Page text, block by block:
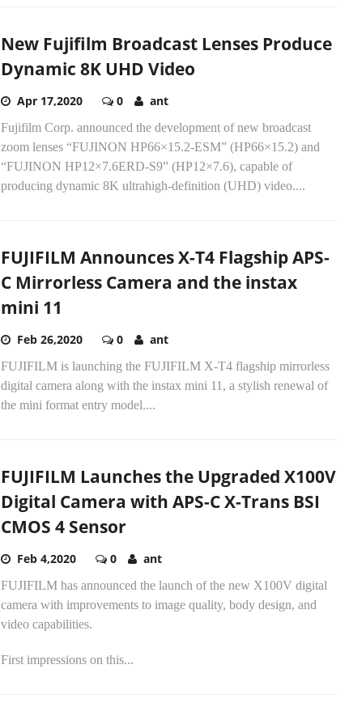
New Fujifilm Broadcast Lenses Produce
Dynamic 8K UHD Video
Apr 17,2020 0 ant
Fujifilm Corp. announced the development of new broadcast
zoom lenses “FUJINON HP66×15.2-ESM” (HP66×15.2) and
“FUJINON HP12×7.6ERD-S9” (HP12×7.6), capable of
producing dynamic 8K ultrahigh-definition (UHD) video....
FUJIFILM Announces X-T4 Flagship APS-
C Mirrorless Camera and the instax
mini 11
Feb 26,2020 0 ant
FUJIFILM is launching the FUJIFILM X-T4 flagship mirrorless
digital camera along with the instax mini 11, a stylish renewal of
the mini format entry model....
FUJIFILM Launches the Upgraded X100V
Digital Camera with APS-C X-Trans BSI
CMOS 4 Sensor
Feb 4,2020 0 ant
FUJIFILM has announced the launch of the new X100V digital
camera with improvements to image quality, body design, and
video capabilities.
First impressions on this...